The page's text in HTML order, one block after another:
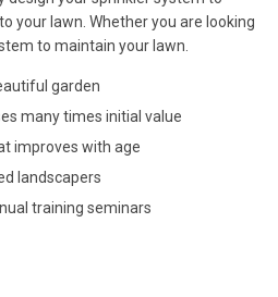
your lawn. Whether you are looking
to maintain your lawn.
garden
many times initial value
improves with age
landscapers
training seminars